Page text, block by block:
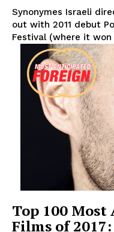
Synonymes Israeli
out with 2011 debut
Festival (where it won
Top 100
Films of 2017: